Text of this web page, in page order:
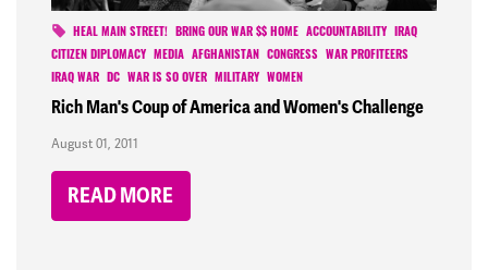
HEAL MAIN STREET! BRING OUR WAR $$ HOME ACCOUNTABILITY
IRAQ
CITIZEN DIPLOMACY
MEDIA AFGHANISTAN CONGRESS
WAR PROFITEERS
IRAQ WAR
DC WAR IS SO OVER MILITARY WOMEN
Rich Man's Coup of America and Women's Challenge
August 01, 2011
READ MORE